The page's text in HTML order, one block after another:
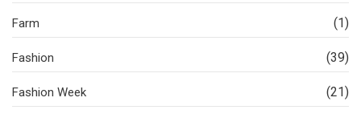
Farm (1)
Fashion (39)
Fashion Week (21)